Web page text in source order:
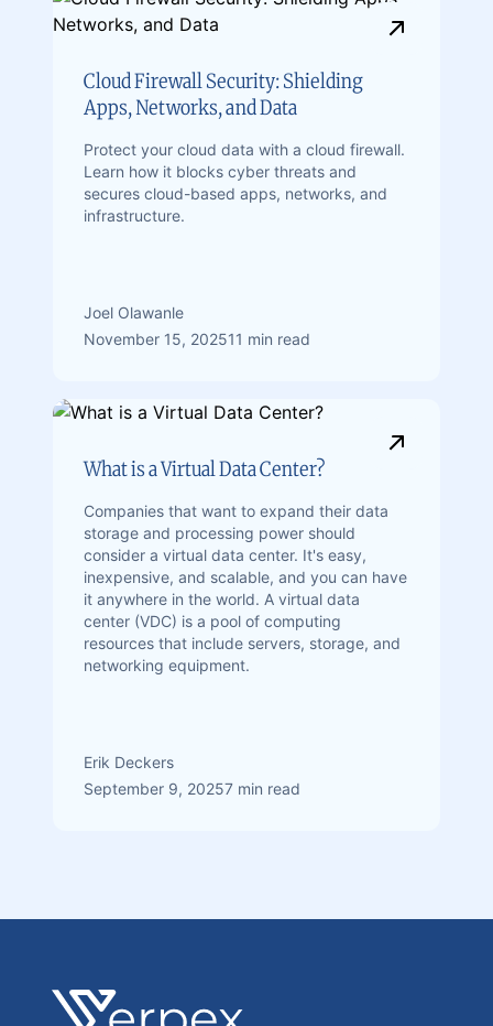
Cloud Firewall Security: Shielding
Apps, Networks, and Data
Protect your cloud data with a cloud firewall.
Learn how it blocks cyber threats and
secures cloud-based apps, networks, and
infrastructure.
Joel Olawanle
November 15, 202511 min read
What is a Virtual Data Center?
Companies that want to expand their data
storage and processing power should
consider a virtual data center. It's easy,
inexpensive, and scalable, and you can have
it anywhere in the world. A virtual data
center (VDC) is a pool of computing
resources that include servers, storage, and
networking equipment.
Erik Deckers
September 9, 20257 min read
Footer
Verpex